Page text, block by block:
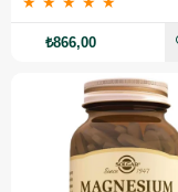
₺866,00